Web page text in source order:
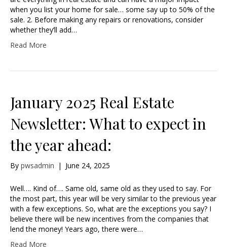
when you list your home for sale… some say up to 50% of the
sale. 2. Before making any repairs or renovations, consider
whether they’ll add…
Read More
January 2025 Real Estate
Newsletter: What to expect in
the year ahead:
By pwsadmin | June 24, 2025
Well…. Kind of…. Same old, same old as they used to say. For
the most part, this year will be very similar to the previous year
with a few exceptions. So, what are the exceptions you say? I
believe there will be new incentives from the companies that
lend the money! Years ago, there were…
Read More